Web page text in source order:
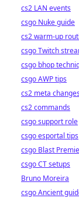
cs2 LAN events
csgo Nuke guide
cs2 warm-up
csgo Twitch
csgo bhop
csgo AWP tips
cs2 meta changes
cs2 commands
csgo support role
csgo esportal tips
csgo Blast
csgo CT setups
Bruno Moreira
csgo Ancient